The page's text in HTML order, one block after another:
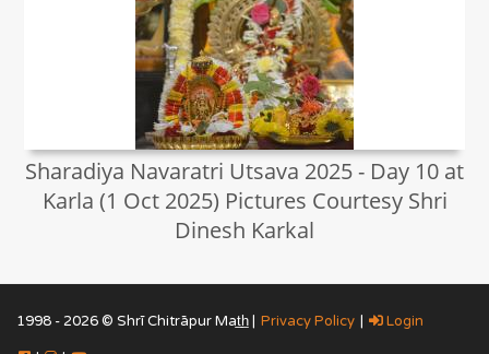
Sharadiya Navaratri Utsava 2025 - Day 10 at
Karla (1 Oct 2025) Pictures Courtesy Shri
Dinesh Karkal
1998 - 2026 © Shrī Chitrāpur Mat̲h̲ | Privacy Policy | Login